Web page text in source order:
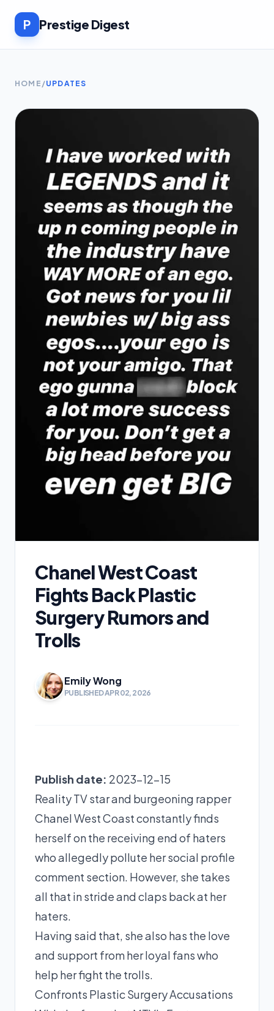
P Prestige Digest
HOME /UPDATES
Chanel West Coast
Fights Back Plastic
Surgery Rumors and
Trolls
Emily Wong
PUBLISHED APR 02, 2026
Publish date: 2023-12-15
Reality TV star and burgeoning rapper
Chanel West Coast constantly finds
herself on the receiving end of haters
who allegedly pollute her social profile
comment section. However, she takes
all that in stride and claps back at her
haters.
Having said that, she also has the love
and support from her loyal fans who
help her fight the trolls.
Confronts Plastic Surgery Accusations